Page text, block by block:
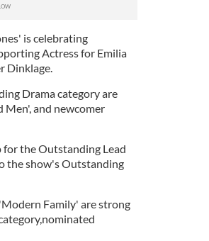
is celebrating
Actress for Emilia
Dinklage.
Drama category are
and newcomer
for the Outstanding Lead
the show's Outstanding
Family' are strong